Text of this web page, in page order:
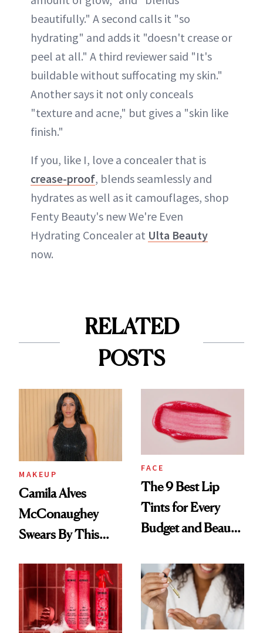
beautifully." A second calls it "so
hydrating" and adds it "doesn't crease or
peel at all." A third reviewer said "It's
buildable without suffocating my skin."
Another says it not only conceals
"texture and acne," but gives a "skin like
finish."
If you, like I, love a concealer that is
crease-proof, blends seamlessly and
hydrates as well as it camouflages, shop
Fenty Beauty's new We're Even
Hydrating Concealer at Ulta Beauty
now.
RELATED
POSTS
MAKEUP
Camila Alves
McConaughey
Swears By This
Ritual That's
Trending Big Right
Now
FACE
The 9 Best Lip
Tints for Every
Budget and Beauty